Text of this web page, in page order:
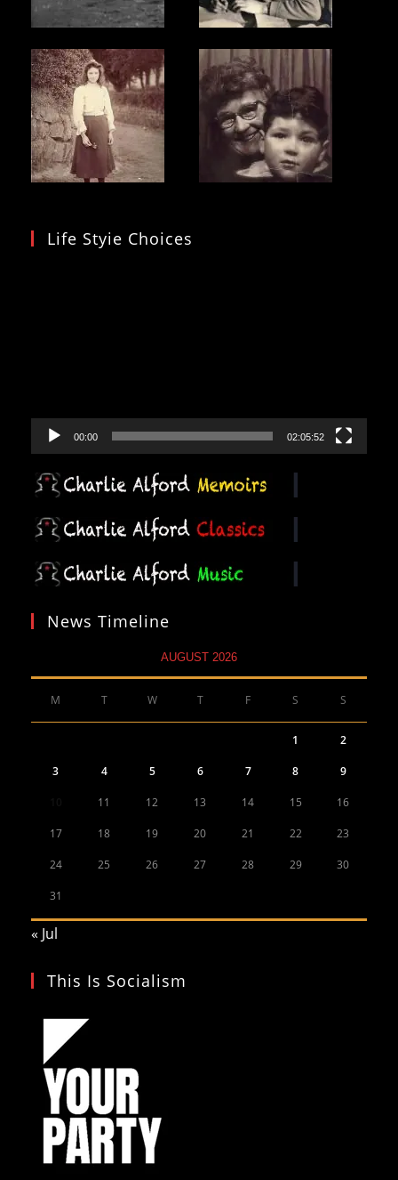
Life Styie Choices
00:00 02:05:52
News Timeline
AUGUST 2026
M T W T F S S
1 2
3 4 5 6 7 8 9
11 12 13 14 15 16
17 18 19 20 21 22 23
24 25 26 27 28 29 30
31
« Jul
This Is Socialism